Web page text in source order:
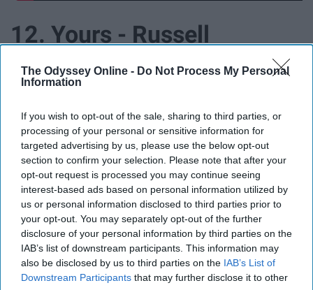
The Odyssey Online - Do Not Process My Personal
Information
If you wish to opt-out of the sale, sharing to third parties, or
processing of your personal or sensitive information for
targeted advertising by us, please use the below opt-out
section to confirm your selection. Please note that after your
opt-out request is processed you may continue seeing
interest-based ads based on personal information utilized by
us or personal information disclosed to third parties prior to
your opt-out. You may separately opt-out of the further
disclosure of your personal information by third parties on the
IAB’s list of downstream participants. This information may
also be disclosed by us to third parties on the IAB’s List of
Downstream Participants that may further disclose it to other
12. Yours - Russell
Dickerson